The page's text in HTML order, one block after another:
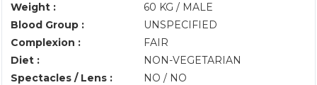
Weight :
60 KG / MALE
Blood Group :
UNSPECIFIED
Complexion :
FAIR
Diet :
NON-VEGETARIAN
Spectacles / Lens :
NO / NO